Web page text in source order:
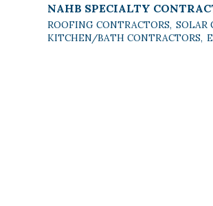
NAHB SPECIALTY
ROOFING CONTRACTORS, SOLAR
KITCHEN/BATH CONTRACTORS,